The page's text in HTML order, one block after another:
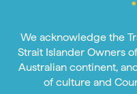
We acknowledge the
Strait Islander Owners
Australian continent,
of culture and